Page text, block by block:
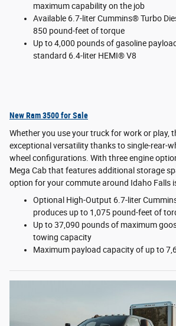
maximum capability on the job
Available 6.7-liter Cummins® Turbo
850 pound-feet of torque
Up to 4,000 pounds of gasoline
standard 6.4-liter HEMI® V8
New Ram 3500 for Sale
Whether you use your truck for work or play,
exceptional versatility thanks to single-rear-
wheel configurations. With three engine
Mega Cab that features additional storage
option for your commute around Idaho Falls
Optional High-Output 6.7-liter
produces up to 1,075 pound-feet of
Up to 37,090 pounds of maximum
towing capacity
Maximum payload capacity of up to